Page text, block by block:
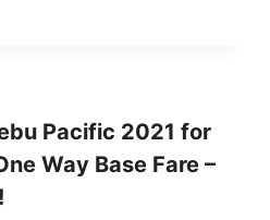
Pacific 2021 for
Way Base Fare –